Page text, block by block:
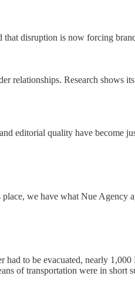
disruption is now forcing
relationships. Research shows
editorial quality have become
we have what Nue Agency
to be evacuated, nearly
of transportation were in short